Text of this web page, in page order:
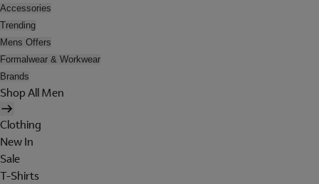
Accessories
Trending
Mens Offers
Formalwear & Workwear
Brands
Shop All Men
Clothing
New In
Sale
T-Shirts